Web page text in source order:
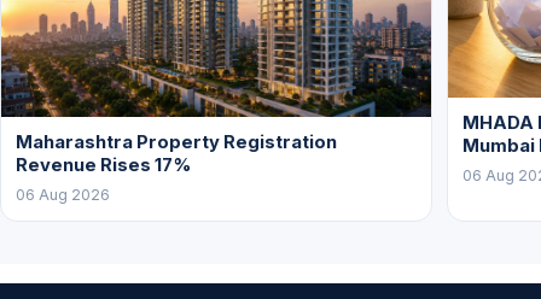
Maharashtra Property Registration
Revenue Rises 17%
06 Aug 2026
Mumbai
06 Aug